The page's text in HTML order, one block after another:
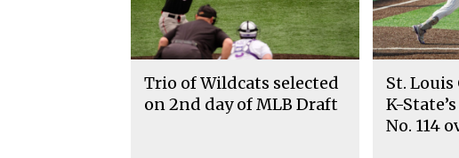
Trio of Wildcats selected
on 2nd day of MLB Draft
St.
K-
No. 114